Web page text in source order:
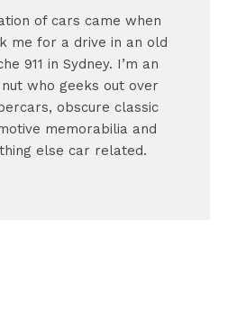
of cars came when
me for a drive in an old
911 in Sydney. I’m an
who geeks out over
obscure classic
memorabilia and
else car related.